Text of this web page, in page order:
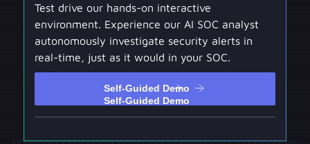
Test drive our hands-on interactive
environment. Experience our AI SOC analyst
autonomously investigate security alerts in
real-time, just as it would in your SOC.
Self-Guided Demo